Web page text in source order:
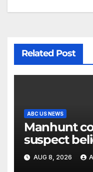
Related Post
ABC US NEWS
Manhunt
suspect
father, set
AUG 8, 2026